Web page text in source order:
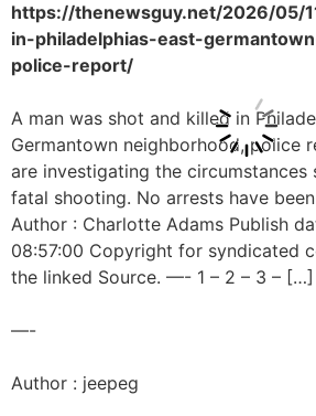
https://thenewsguy.net/2026/05/
in-philadelphias-east-
police-report/
A man was shot and killed in
Germantown neighborhood, police
are investigating the circumstances
fatal shooting. No arrests have
Author : Charlotte Adams Publish
08:57:00 Copyright for syndicated
the linked Source. —- 1 – 2 – 3 – […]
—-
Author : jeepeg